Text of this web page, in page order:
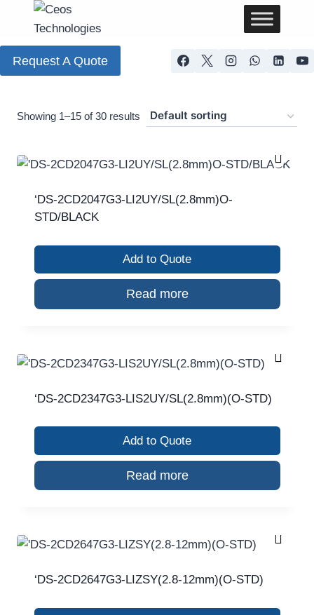
Request A Quote
Showing 1–15 of 30 results
‘DS-2CD2047G3-LI2UY/SL(2.8mm)O-
STD/BLACK
Add to Quote
Read more
‘DS-2CD2347G3-LIS2UY/SL(2.8mm)(O-STD)
Add to Quote
Read more
‘DS-2CD2647G3-LIZSY(2.8-12mm)(O-STD)